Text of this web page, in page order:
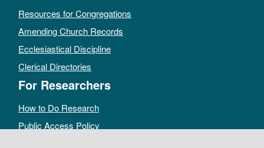
Resources for Congregations
Amending Church Records
Ecclesiastical Discipline
Clerical Directories
For Researchers
How to Do Research
Public Access Policy